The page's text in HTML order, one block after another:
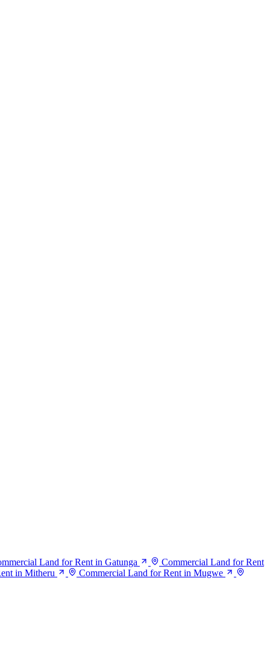
Land for Rent in Gatunga
Commercial Land for Rent
in Mitheru
Commercial Land for Rent in Mugwe